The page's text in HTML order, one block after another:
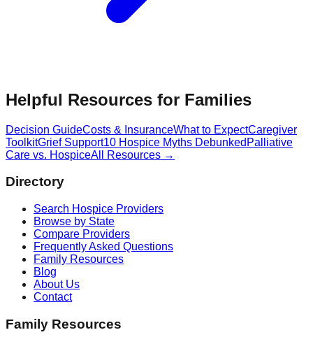
Helpful Resources for Families
Decision GuideCosts & InsuranceWhat to ExpectCaregiver
ToolkitGrief Support10 Hospice Myths Debunked Palliative
Care vs. HospiceAll Resources →
Directory
Search Hospice Providers
Browse by State
Compare Providers
Frequently Asked Questions
Family Resources
Blog
About Us
Contact
Family Resources